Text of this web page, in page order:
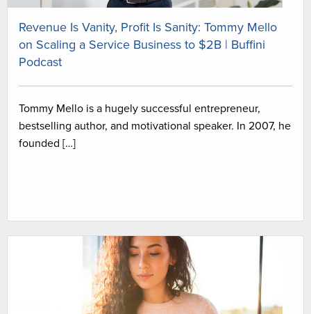
Revenue Is Vanity, Profit Is Sanity: Tommy Mello
on Scaling a Service Business to $2B | Buffini
Podcast
Tommy Mello is a hugely successful entrepreneur,
bestselling author, and motivational speaker. In 2007, he
founded […]